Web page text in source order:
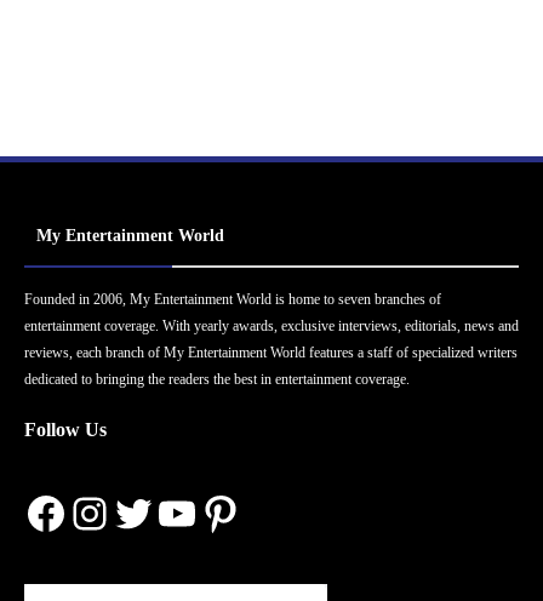
My Entertainment World
Founded in 2006, My Entertainment World is home to seven branches of
entertainment coverage. With yearly awards, exclusive interviews, editorials, news and
reviews, each branch of My Entertainment World features a staff of specialized writers
dedicated to bringing the readers the best in entertainment coverage.
Follow Us
Facebook
Instagram
Twitter
YouTube
Pinterest